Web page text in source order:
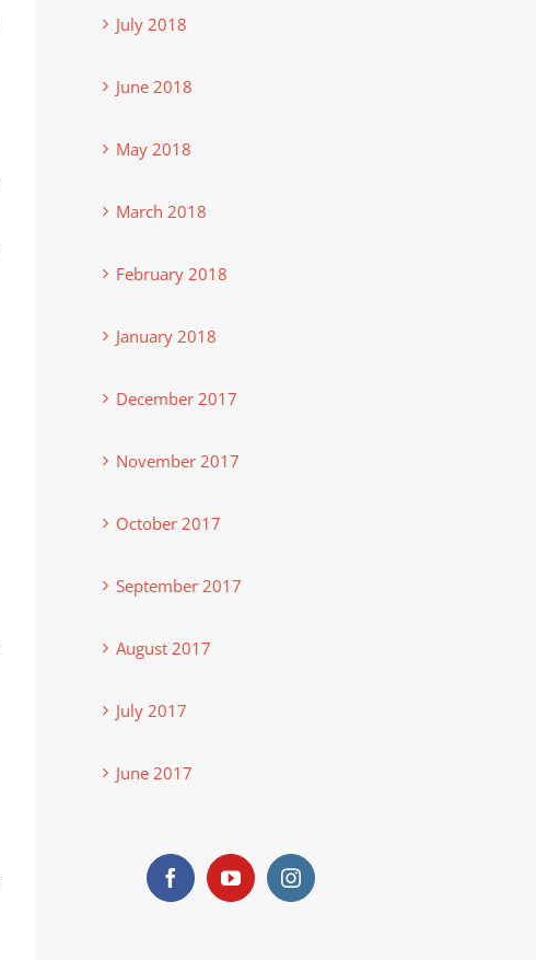
July 2018
June 2018
May 2018
March 2018
February 2018
January 2018
December 2017
November 2017
October 2017
September 2017
August 2017
July 2017
June 2017